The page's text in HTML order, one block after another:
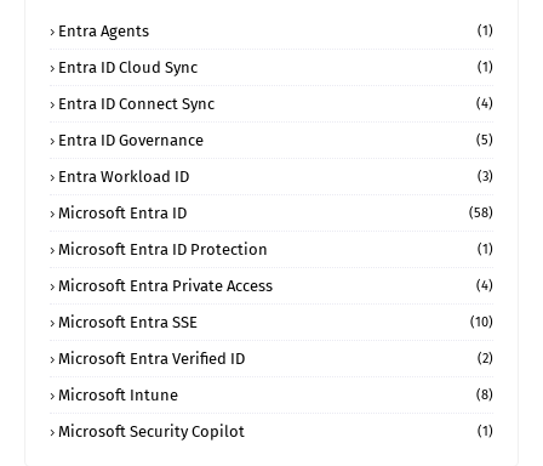
Entra Agents (1)
Entra ID Cloud Sync (1)
Entra ID Connect Sync (4)
Entra ID Governance (5)
Entra Workload ID (3)
Microsoft Entra ID (58)
Microsoft Entra ID Protection (1)
Microsoft Entra Private Access (4)
Microsoft Entra SSE (10)
Microsoft Entra Verified ID (2)
Microsoft Intune (8)
Microsoft Security Copilot (1)